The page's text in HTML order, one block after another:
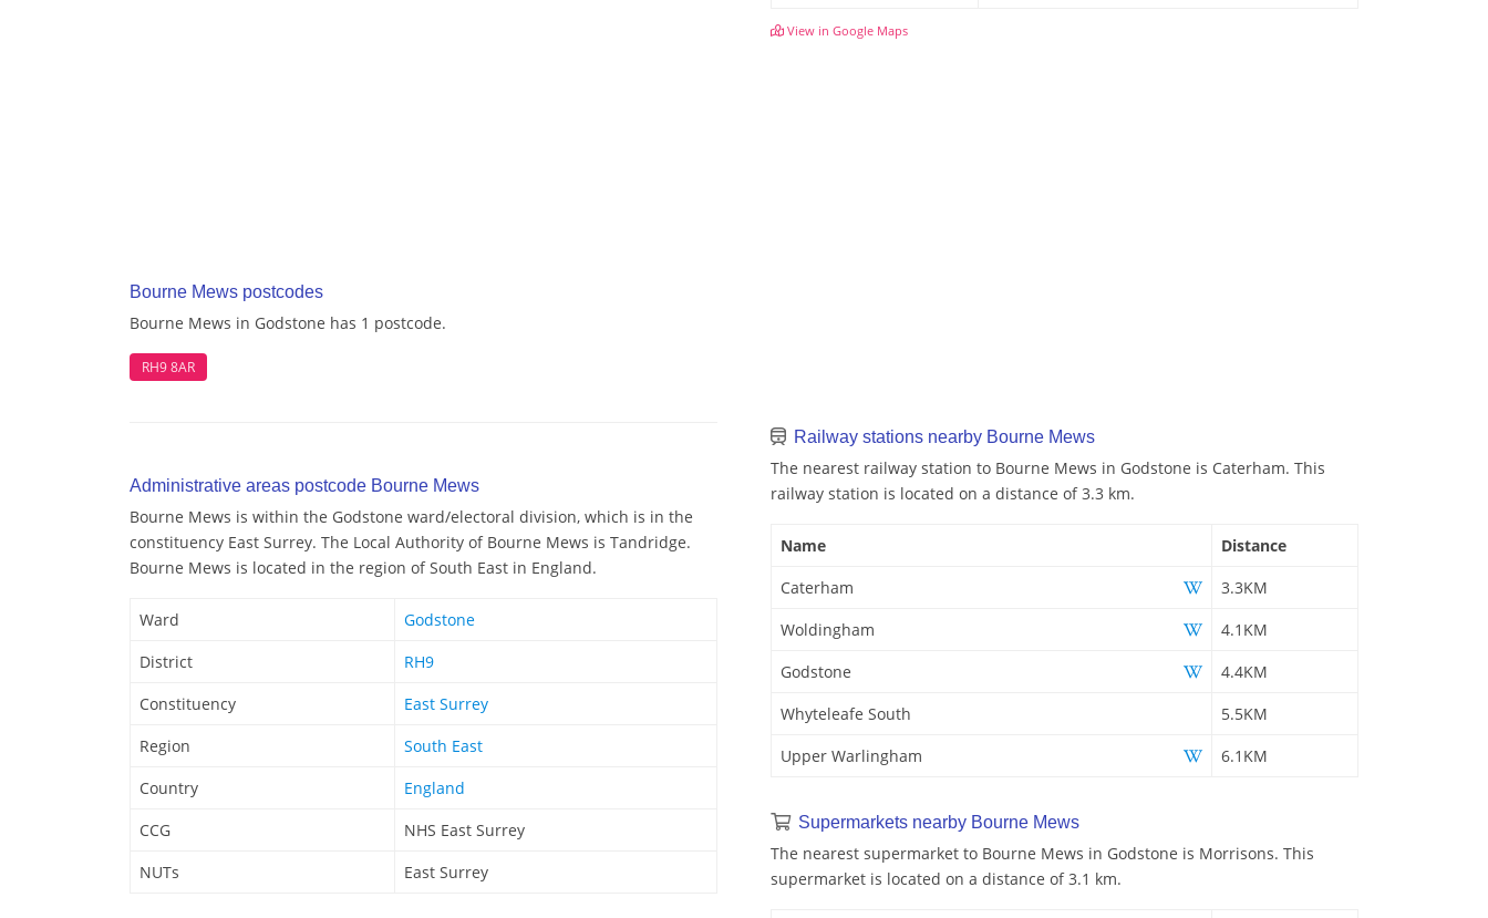
Bourne Mews postcodes
Bourne Mews in Godstone has 1 postcode.
RH9 8AR
Administrative areas postcode Bourne Mews
Bourne Mews is within the Godstone ward/electoral division, which is in the
constituency East Surrey. The Local Authority of Bourne Mews is Tandridge.
Bourne Mews is located in the region of South East in England.
Ward
Godstone
District
RH9
Constituency
East Surrey
Region
South East
Country
England
CCG
NHS East Surrey
NUTs
East Surrey
View in Google Maps
Railway stations nearby Bourne Mews
The nearest railway station to Bourne Mews in Godstone is Caterham. This
railway station is located on a distance of 3.3 km.
Name
Distance
Caterham
3.3KM
Woldingham
4.1KM
Godstone
4.4KM
Whyteleafe South
5.5KM
Upper Warlingham
6.1KM
Supermarkets nearby Bourne Mews
The nearest supermarket to Bourne Mews in Godstone is Morrisons. This
supermarket is located on a distance of 3.1 km.